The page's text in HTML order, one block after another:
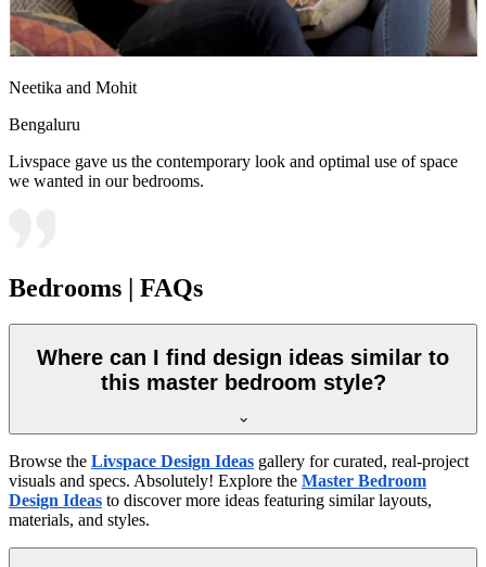
Neetika and Mohit
Bengaluru
Livspace gave us the contemporary look and optimal use of space
we wanted in our bedrooms.
Bedrooms | FAQs
Where can I find design ideas similar to
this master bedroom style?
Browse the Livspace Design Ideas gallery for curated, real-project
visuals and specs. Absolutely! Explore the Master Bedroom
Design Ideas to discover more ideas featuring similar layouts,
materials, and styles.